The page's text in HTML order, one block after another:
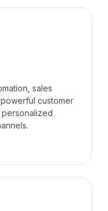
sales
customer